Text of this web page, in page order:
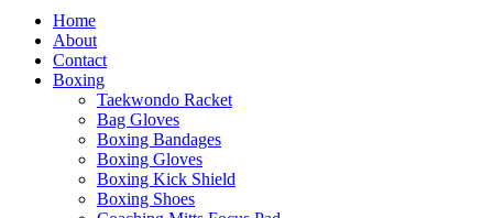
Home
About
Contact
Boxing
Taekwondo Racket
Bag Gloves
Boxing Bandages
Boxing Gloves
Boxing Kick Shield
Boxing Shoes